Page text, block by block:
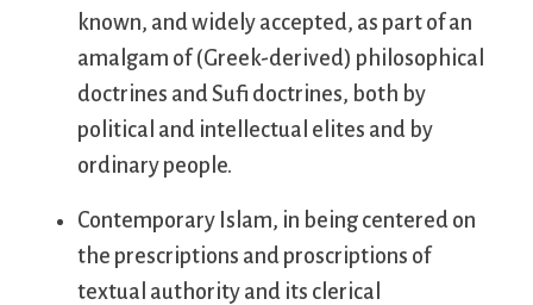
known, and widely accepted, as part of an
amalgam of (Greek-derived) philosophical
doctrines and Sufi doctrines, both by
political and intellectual elites and by
ordinary people.
Contemporary Islam, in being centered on
the prescriptions and proscriptions of
textual authority and its clerical